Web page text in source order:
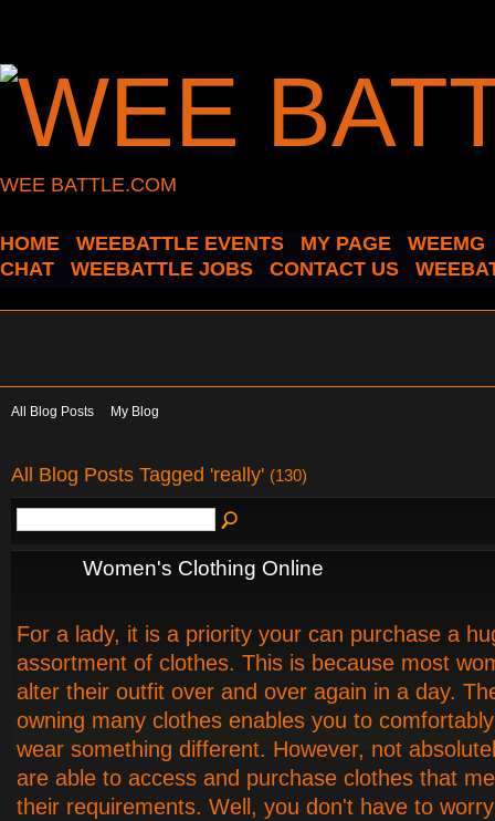
WEE BATTLE.COM
HOME WEEBATTLE EVENTS MY PAGE
WEEMG
CHAT
WEEBATTLE JOBS CONTACT US
All Blog Posts My Blog
All Blog Posts Tagged 'really' (130)
Women's Clothing Online
For a lady, it is a priority your can purchase a
assortment of clothes. This is because most
alter their outfit over and over again in a day.
owning many clothes enables you to
wear something different. However, not
are able to access and purchase clothes that
their requirements. Well, you don't have to